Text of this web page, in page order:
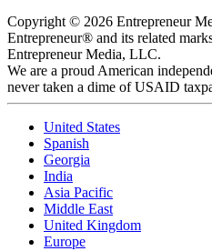
Copyright © 2026 Entrepreneur
Entrepreneur® and its related
Entrepreneur Media, LLC.
We are a proud American
never taken a dime of USAID
United States
Spanish
Georgia
India
Asia Pacific
Middle East
United Kingdom
Europe